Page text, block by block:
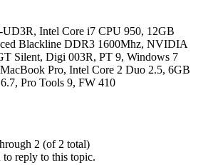
Intel Core i7 CPU 950, 12GB
Blackline DDR3 1600Mhz, NVIDIA
Silent, Digi 003R, PT 9, Windows 7
Pro, Intel Core 2 Duo 2.5, 6GB
Pro Tools 9, FW 410
2 (of 2 total)
reply to this topic.